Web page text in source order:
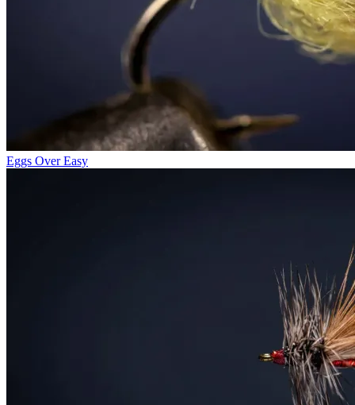
Eggs Over Easy